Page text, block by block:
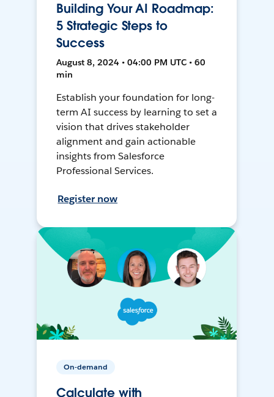
Building Your AI Roadmap:
5 Strategic Steps to
Success
August 8, 2024 • 04:00 PM UTC • 60
min
Establish your foundation for long-
term AI success by learning to set a
vision that drives stakeholder
alignment and gain actionable
insights from Salesforce
Professional Services.
Register now
On-demand
Calculate with